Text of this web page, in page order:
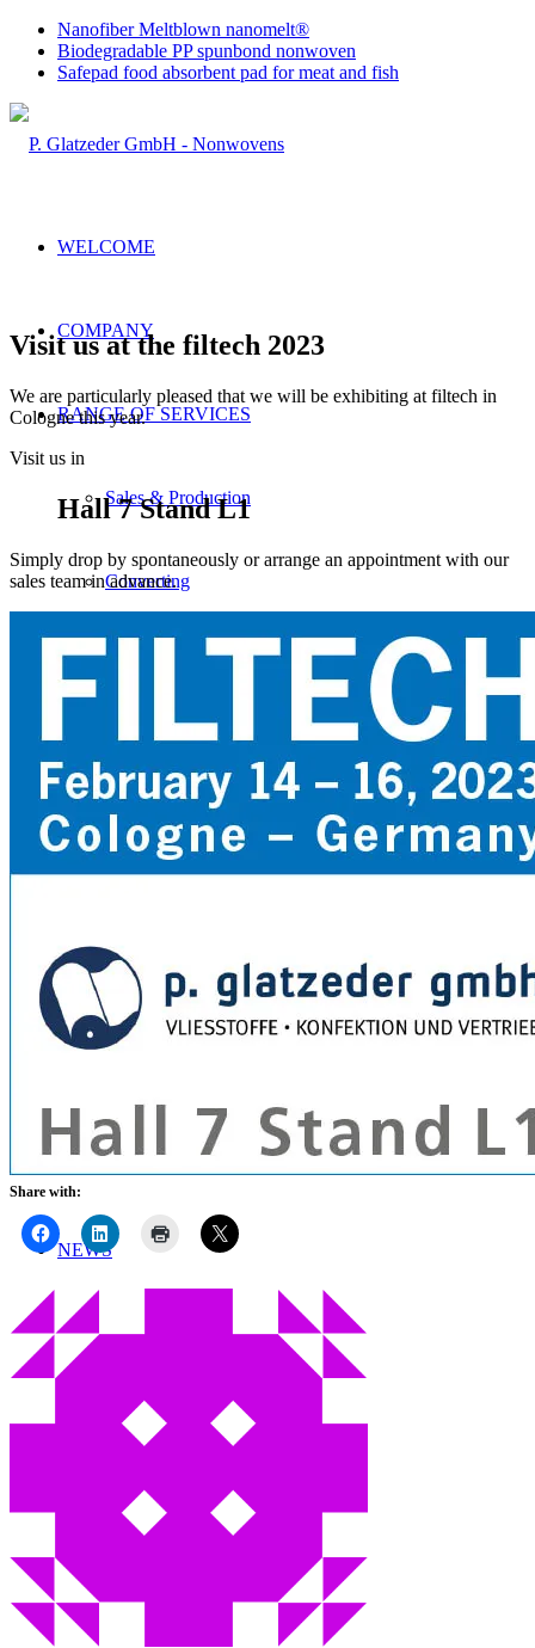
Nanofiber Meltblown nanomelt®
Biodegradable PP spunbond nonwoven
Safepad food absorbent pad for meat and fish
WELCOME
COMPANY
RANGE OF SERVICES
Sales & Production
Converting
NEW PRODUCTS
Biodegradable PP spunbond nonwoven
Safepad food absorbent pad for meat and fish
NEWS
CONTACT
Menu
Visit us at the filtech 2023
We are particularly pleased that we will be exhibiting at filtech in
Cologne this year.
Visit us in
Hall 7 Stand L1
Simply drop by spontaneously or arrange an appointment with our
sales team in advance.
Share with: